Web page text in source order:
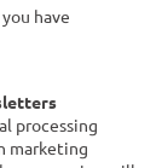
have
processing
marketing